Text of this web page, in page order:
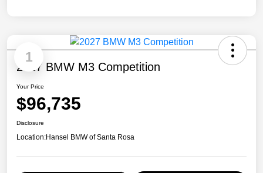
1
2027 BMW M3 Competition
Your Price
$96,735
Disclosure
Location:Hansel BMW of Santa Rosa